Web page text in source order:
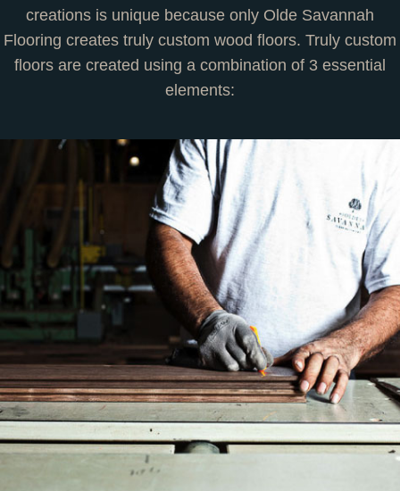
creations is unique because only Olde Savannah
Flooring creates truly custom wood floors. Truly custom
floors are created using a combination of 3 essential
elements: